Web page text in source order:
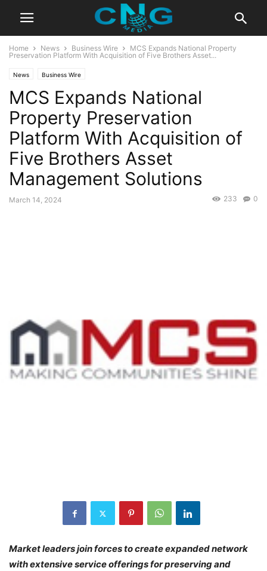
Home News Business Wire
MCS Expands National Property
Preservation Platform With Acquisition of Five Brothers Asset...
News Business Wire
MCS Expands National
Property Preservation
Platform With Acquisition of
Five Brothers Asset
Management Solutions
March 14, 2024 0
233
Market leaders join forces to create expanded network
with extensive service offerings for preserving and